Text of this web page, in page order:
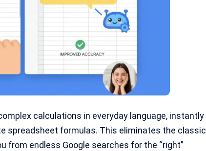
calculations in everyday language, instantly
spreadsheet formulas. This eliminates the classic
from endless Google searches for the “right”